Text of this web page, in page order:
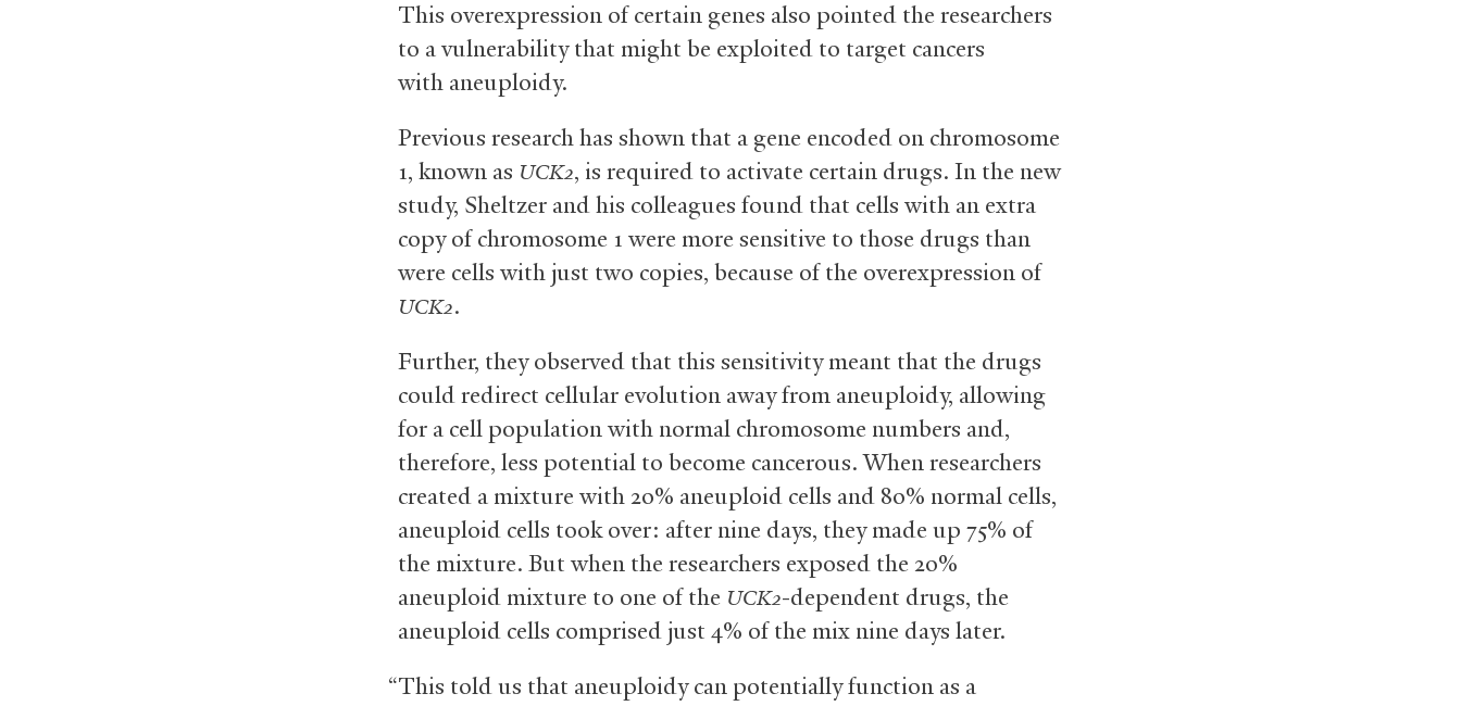
This overexpression of certain genes also pointed the researchers
to a vulnerability that might be exploited to target cancers
with aneuploidy.
Previous research has shown that a gene encoded on chromosome
1, known as UCK2, is required to activate certain drugs. In the new
study, Sheltzer and his colleagues found that cells with an extra
copy of chromosome 1 were more sensitive to those drugs than
were cells with just two copies, because of the overexpression of
UCK2.
Further, they observed that this sensitivity meant that the drugs
could redirect cellular evolution away from aneuploidy, allowing
for a cell population with normal chromosome numbers and,
therefore, less potential to become cancerous. When researchers
created a mixture with 20% aneuploid cells and 80% normal cells,
aneuploid cells took over: after nine days, they made up 75% of
the mixture. But when the researchers exposed the 20%
aneuploid mixture to one of the UCK2-dependent drugs, the
aneuploid cells comprised just 4% of the mix nine days later.
“This told us that aneuploidy can potentially function as a